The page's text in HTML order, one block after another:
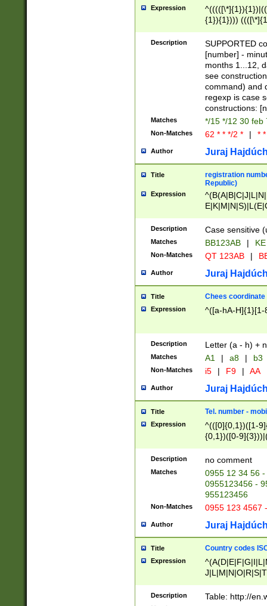
Expression
{1}){1})))
(([1-
{1}){1})))
([0-
{1})|((\*\/
Description
SUPPORTED
[number] -
months 1...12,
see
command) and
regexp is case
constructions:
Matches */15 */12 30 feb
Non-Matches 62 * * */2 * | *
Author Juraj
Title
registration
Republic)
Expression
{2})$
Description Case sensitive
Matches BB123AB |
Non-Matches QT 123AB |
Author Juraj
Title Chees coordinate
Expression ^([a-hA-H]{1}[1-
Description Letter (a - h) +
Matches A1 | a8 | b3
Non-Matches i5 | F9 | AA
Author Juraj
Title Tel. number -
Expression
^(([0]{0,1})([1-
{0,1})([0-
{2})))$
Description no comment
Matches
0955 12 34 56
0955123456 -
955123456
Non-Matches 0955 123 4567
Author Juraj
Title Country codes
Expression
Description Table: http://